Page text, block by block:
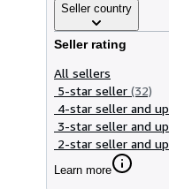
Seller country
Seller rating
All sellers
5-star seller (32)
4-star seller and up
3-star seller and up
2-star seller and up
Learn more